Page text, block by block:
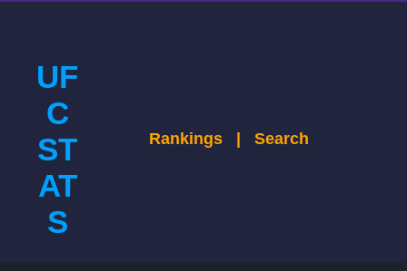
UF
C
ST
AT
S
Rankings | Search